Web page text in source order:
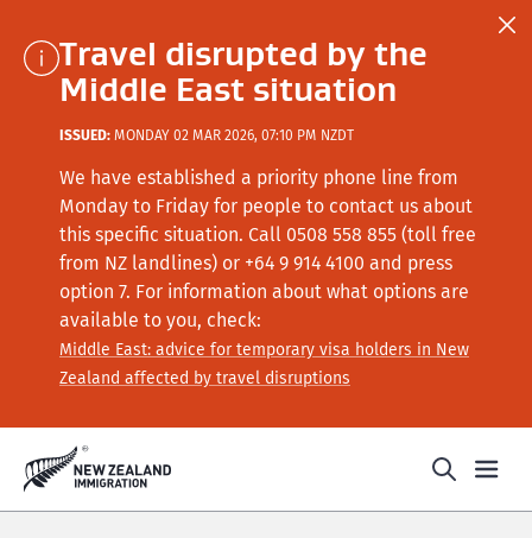
Travel disrupted by the
Middle East situation
ISSUED: MONDAY 02 MAR 2026, 07:10 PM NZDT
We have established a priority phone line from
Monday to Friday for people to contact us about
this specific situation. Call 0508 558 855 (toll free
from NZ landlines) or +64 9 914 4100 and press
option 7. For information about what options are
available to you, check:
Middle East: advice for temporary visa holders in New
Zealand affected by travel disruptions